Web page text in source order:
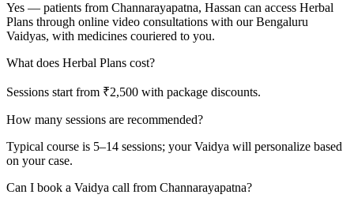
Yes — patients from Channarayapatna, Hassan can access Herbal
Plans through online video consultations with our Bengaluru
Vaidyas, with medicines couriered to you.
What does Herbal Plans cost?
Sessions start from ₹2,500 with package discounts.
How many sessions are recommended?
Typical course is 5–14 sessions; your Vaidya will personalize based
on your case.
Can I book a Vaidya call from Channarayapatna?